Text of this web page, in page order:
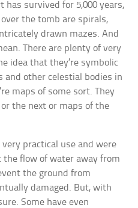
has survived for 5,000 years,
the tomb are spirals,
drawn mazes. And
There are plenty of very
idea that they’re symbolic
other celestial bodies in
maps of some sort. They
the next or maps of the
practical use and were
flow of water away from
the ground from
damaged. But, with
Some have even